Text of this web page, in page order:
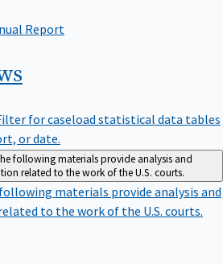
Report
for caseload statistical data tables
or date.
following materials provide analysis and
related to the work of the U.S. courts.
materials provide analysis and
to the work of the U.S. courts.